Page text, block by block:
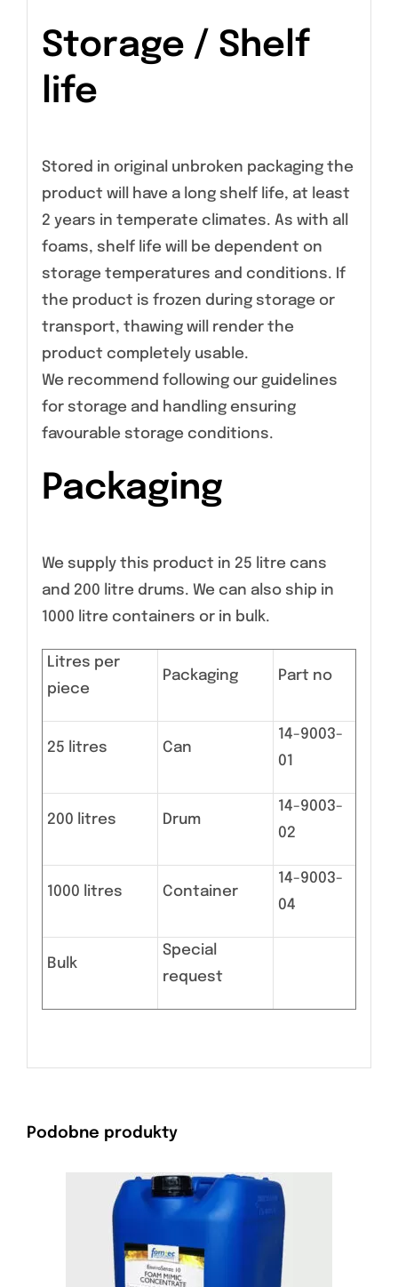
Storage / Shelf
life
Stored in original unbroken packaging the
product will have a long shelf life, at least
2 years in temperate climates. As with all
foams, shelf life will be dependent on
storage temperatures and conditions. If
the product is frozen during storage or
transport, thawing will render the
product completely usable.
We recommend following our guidelines
for storage and handling ensuring
favourable storage conditions.
Packaging
We supply this product in 25 litre cans
and 200 litre drums. We can also ship in
1000 litre containers or in bulk.
Litres per
piece
Packaging Part no
25 litres Can
14-9003-
01
200 litres Drum
14-9003-
02
1000 litres Container
14-9003-
04
Bulk
Special
request
Podobne produkty